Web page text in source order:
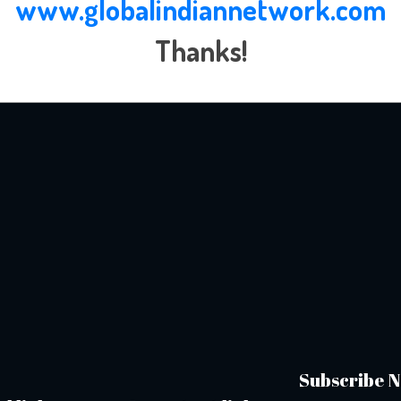
Subscribe
www.globalindiannetwork.com
Thanks!